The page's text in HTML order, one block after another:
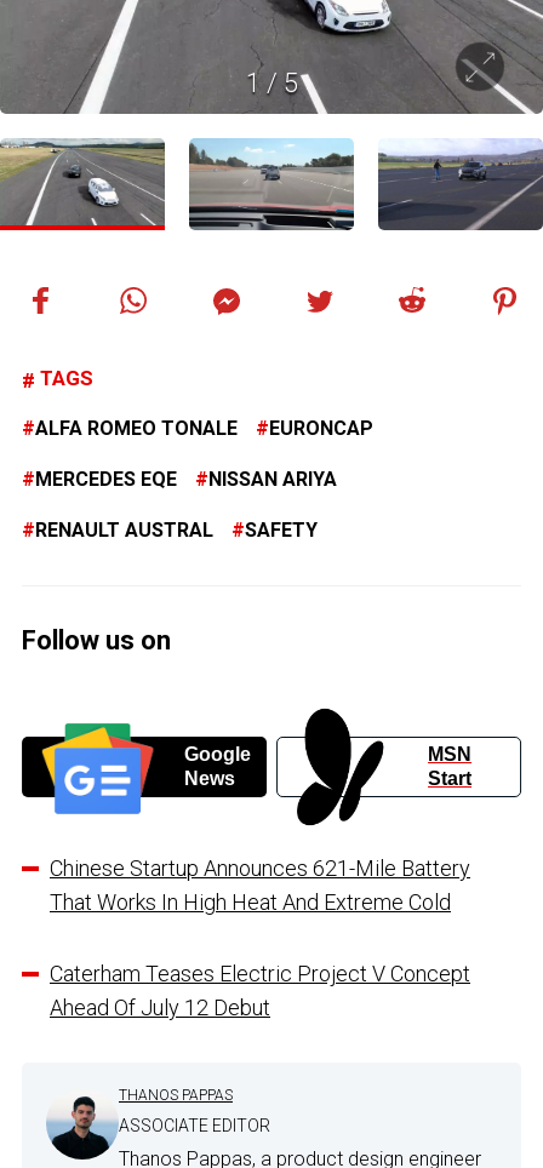
1 / 5
TAGS
ALFA ROMEO TONALE EURONCAP
MERCEDES EQE NISSAN ARIYA
RENAULT AUSTRAL SAFETY
Follow us on
Google
News
MSN
Start
Chinese Startup Announces 621-Mile Battery
That Works In High Heat And Extreme Cold
Caterham Teases Electric Project V Concept
Ahead Of July 12 Debut
THANOS PAPPAS
ASSOCIATE EDITOR
Thanos Pappas, a product design engineer